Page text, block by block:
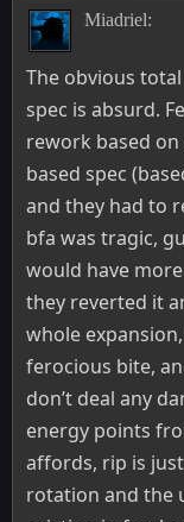
Miadriel:
The obvious
spec is absurd.
rework based
based spec
and they had to
bfa was tragic,
would have
they reverted it
whole
ferocious bite,
don’t deal any
energy points
affords, rip is
rotation and the